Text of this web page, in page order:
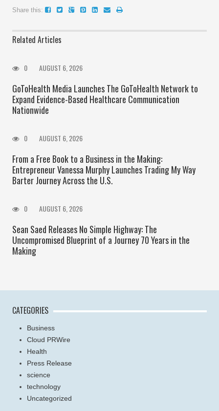
Share this:
Related Articles
0 AUGUST 6, 2026
GoToHealth Media Launches The GoToHealth Network to
Expand Evidence-Based Healthcare Communication
Nationwide
0 AUGUST 6, 2026
From a Free Book to a Business in the Making:
Entrepreneur Vanessa Murphy Launches Trading My Way
Barter Journey Across the U.S.
0 AUGUST 6, 2026
Sean Saed Releases No Simple Highway: The
Uncompromised Blueprint of a Journey 70 Years in the
Making
CATEGORIES
Business
Cloud PRWire
Health
Press Release
science
technology
Uncategorized